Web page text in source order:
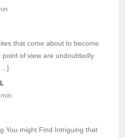
that come about to become
of view are undoubtedly
You might Find Intriguing that